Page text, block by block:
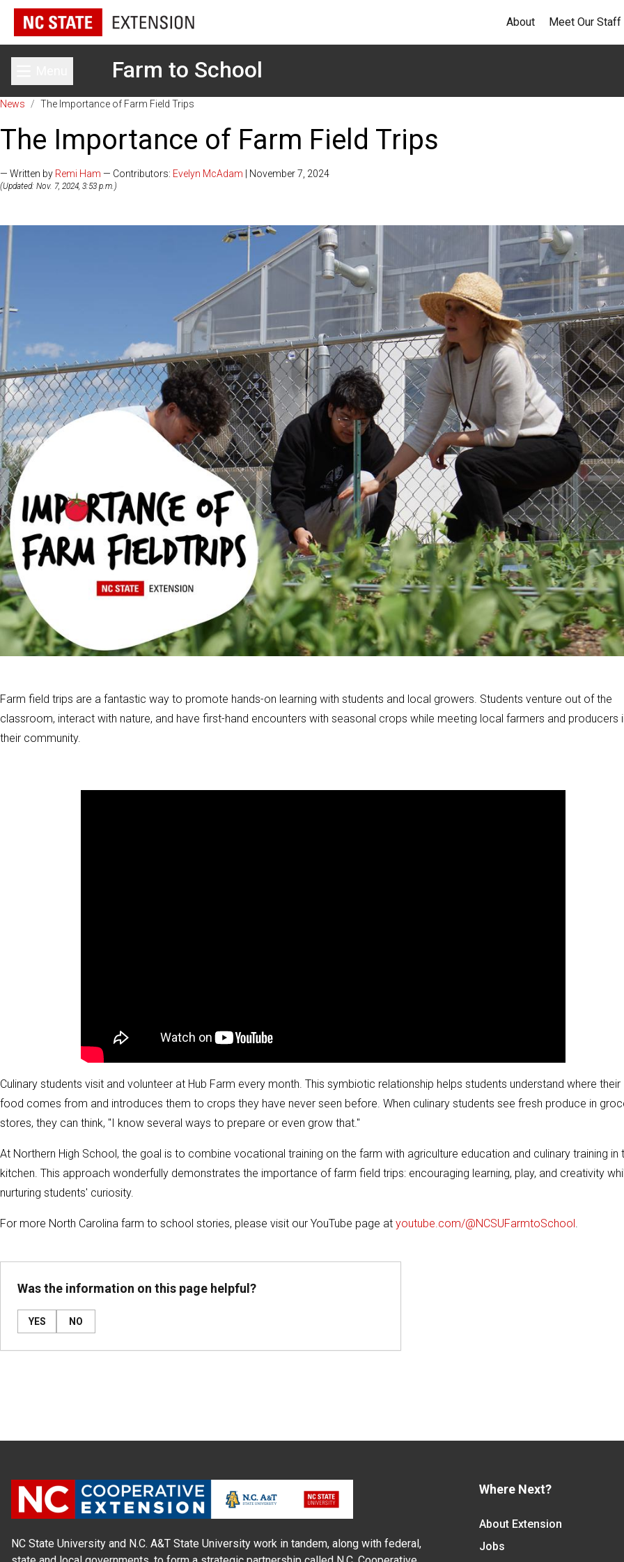
About Meet Our Staff
Toggle main menuFarm to School
News / The Importance of Farm Field Trips
The Importance of Farm Field Trips
— Written by Remi Ham — Contributors: Evelyn McAdam | November 7, 2024
(Updated: Nov. 7, 2024, 3:53 p.m.)
Farm field trips are a fantastic way to promote hands-on learning with students and local growers. Students venture out of the
classroom, interact with nature, and have first-hand encounters with seasonal crops while meeting local farmers and producers
their community.
Culinary students visit and volunteer at Hub Farm every month. This symbiotic relationship helps students understand where their
food comes from and introduces them to crops they have never seen before. When culinary students see fresh produce in
stores, they can think, "I know several ways to prepare or even grow that."
At Northern High School, the goal is to combine vocational training on the farm with agriculture education and culinary training in
kitchen. This approach wonderfully demonstrates the importance of farm field trips: encouraging learning, play, and creativity
nurturing students' curiosity.
For more North Carolina farm to school stories, please visit our YouTube page at youtube.com/@NCSUFarmtoSchool
Was the information on this page helpful?
YES NO
NC State University and N.C. A&T State University work in tandem, along with federal,
Where Next?
About Extension
Jobs